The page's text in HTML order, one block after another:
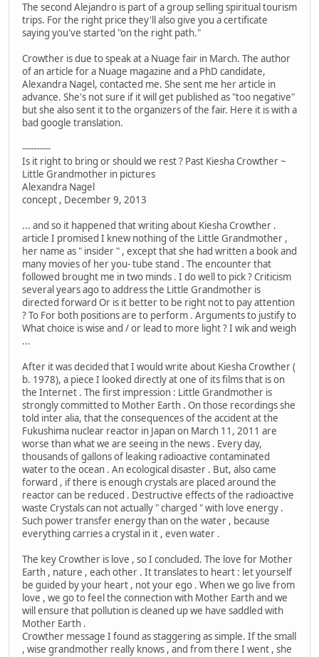
The second Alejandro is part of a group selling spiritual tourism
trips. For the right price they'll also give you a certificate
saying you've started "on the right path."
Crowther is due to speak at a Nuage fair in March. The author
of an article for a Nuage magazine and a PhD candidate,
Alexandra Nagel, contacted me. She sent me her article in
advance. She's not sure if it will get published as "too negative"
but she also sent it to the organizers of the fair. Here it is with a
bad google translation.
----------
Is it right to bring or should we rest ? Past Kiesha Crowther ~
Little Grandmother in pictures
Alexandra Nagel
concept , December 9, 2013
... and so it happened that writing about Kiesha Crowther .
article I promised I knew nothing of the Little Grandmother ,
her name as " insider " , except that she had written a book and
many movies of her you- tube stand . The encounter that
followed brought me in two minds . I do well to pick ? Criticism
several years ago to address the Little Grandmother is
directed forward Or is it better to be right not to pay attention
? To For both positions are to perform . Arguments to justify to
What choice is wise and / or lead to more light ? I wik and weigh
...
After it was decided that I would write about Kiesha Crowther (
b. 1978), a piece I looked directly at one of its films that is on
the Internet . The first impression : Little Grandmother is
strongly committed to Mother Earth . On those recordings she
told inter alia, that the consequences of the accident at the
Fukushima nuclear reactor in Japan on March 11, 2011 are
worse than what we are seeing in the news . Every day,
thousands of gallons of leaking radioactive contaminated
water to the ocean . An ecological disaster . But, also came
forward , if there is enough crystals are placed around the
reactor can be reduced . Destructive effects of the radioactive
waste Crystals can not actually " charged " with love energy .
Such power transfer energy than on the water , because
everything carries a crystal in it , even water .
The key Crowther is love , so I concluded. The love for Mother
Earth , nature , each other . It translates to heart : let yourself
be guided by your heart , not your ego . When we go live from
love , we go to feel the connection with Mother Earth and we
will ensure that pollution is cleaned up we have saddled with
Mother Earth .
Crowther message I found as staggering as simple. If the small
, wise grandmother really knows , and from there I went , she